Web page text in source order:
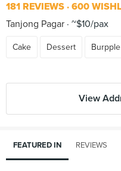
181 REVIEWS 600
Tanjong Pagar ~$10/pax
Cake Dessert
View
FEATURED IN REVIEWS